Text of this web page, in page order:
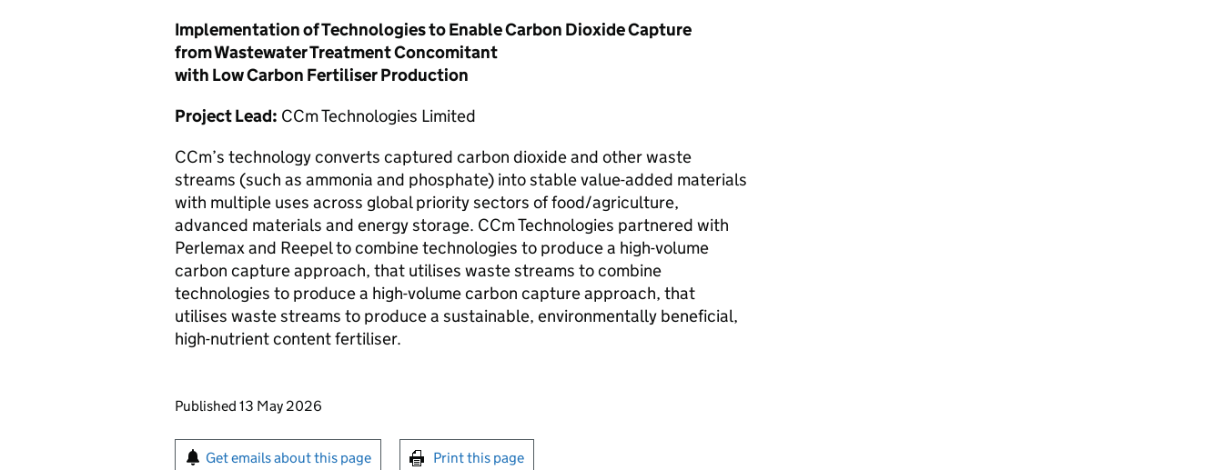
Implementation of Technologies to Enable Carbon Dioxide Capture
from Wastewater Treatment Concomitant
with Low Carbon Fertiliser Production
Project Lead: CCm Technologies Limited
CCm’s technology converts captured carbon dioxide and other waste
streams (such as ammonia and phosphate) into stable value-added materials
with multiple uses across global priority sectors of food/agriculture,
advanced materials and energy storage. CCm Technologies partnered with
Perlemax and Reepel to combine technologies to produce a high-volume
carbon capture approach, that utilises waste streams to combine
technologies to produce a high-volume carbon capture approach, that
utilises waste streams to produce a sustainable, environmentally beneficial,
high-nutrient content fertiliser.
Updates to this page
Published 13 May 2026
Sign up for emails or print this page
Get emails about this page Print this page